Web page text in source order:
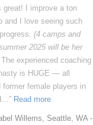
tiring, and it pushed
I’m so glad I came. I
limits AND how to push
think the most effective
a diverse coaching
different coaching styles
play helped me …
Ford Wake Forest, NC -